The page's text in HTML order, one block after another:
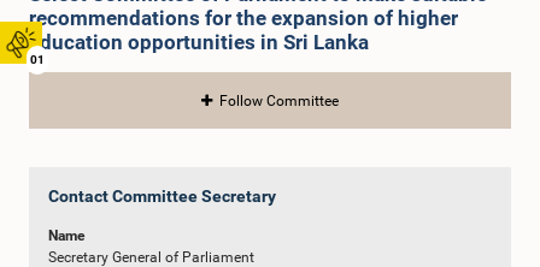
01
recommendations for the expansion of higher
education opportunities in Sri Lanka
Follow Committee
Contact Committee Secretary
Name
Secretary General of Parliament